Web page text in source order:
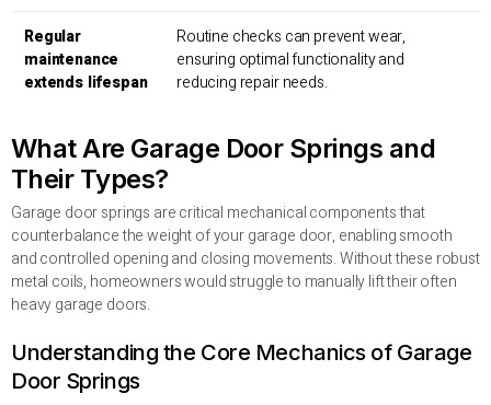
Regular
maintenance
extends lifespan
Routine checks can prevent wear,
ensuring optimal functionality and
reducing repair needs.
What Are Garage Door Springs and
Their Types?
Garage door springs are critical mechanical components that
counterbalance the weight of your garage door, enabling smooth
and controlled opening and closing movements. Without these robust
metal coils, homeowners would struggle to manually lift their often
heavy garage doors.
Understanding the Core Mechanics of Garage
Door Springs